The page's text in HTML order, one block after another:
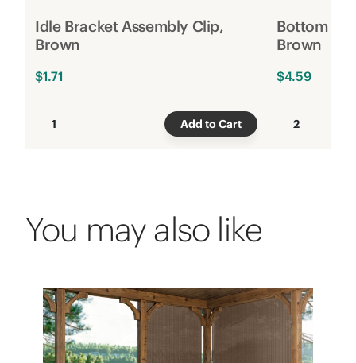
Idle Bracket Assembly Clip,
Brown
$1.71
1 Add to Cart
Bottom
Brown
$4.59
2
You may also like